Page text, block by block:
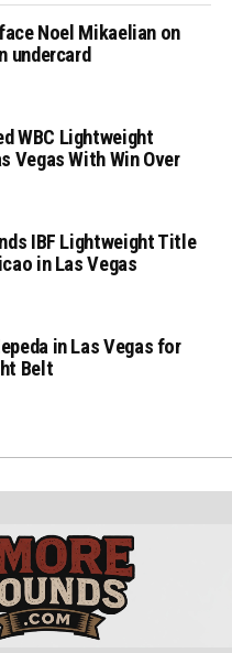
Noel Mikaelian on
undercard
WBC Lightweight
Vegas With Win Over
IBF Lightweight Title
in Las Vegas
in Las Vegas for
Belt